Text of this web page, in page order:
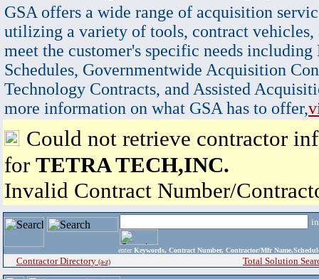
GSA offers a wide range of acquisition
utilizing a variety of tools, contract vehicles,
meet the customer's specific needs
Schedules, Governmentwide Acquisition
Technology Contracts, and Assisted
more information on what GSA has to offer,
Could not retrieve contractor
for TETRA TECH,INC.
Invalid Contract Number/
enter Keywords, Contract Number, Contractor/Mfr
Contractor Directory (a-z) Total Solution